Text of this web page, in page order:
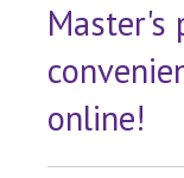
Master's
online!